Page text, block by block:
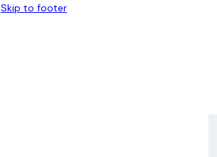
Skip to footer